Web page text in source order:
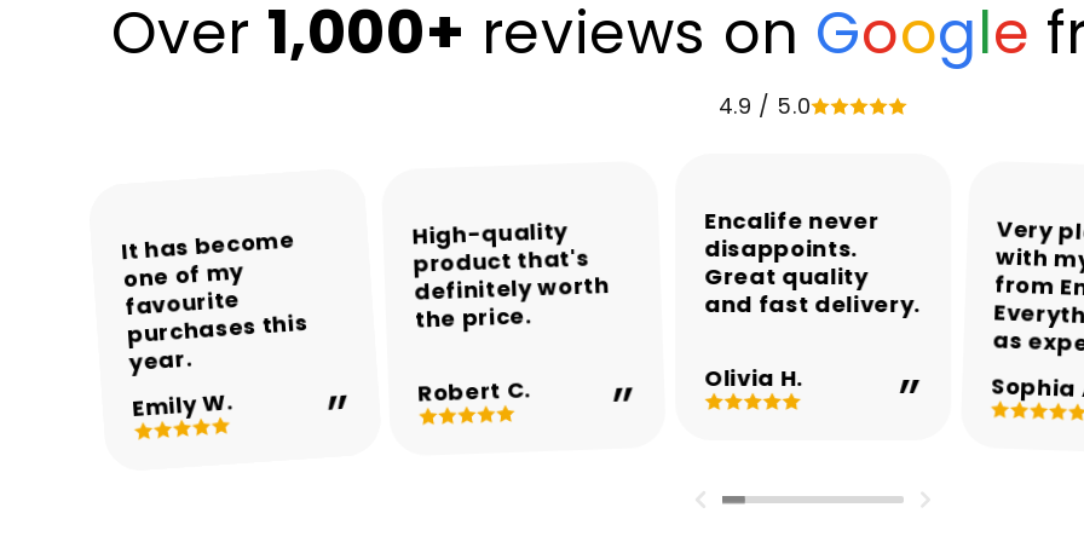
Over 1,000+ reviews on Google
4.9 / 5.0
Encalife made
the whole
shopping
experience easy
and enjoyable.
Daniel R.
The packaging
was neat and the
product arrived
in perfect
condition.
Sarah M.
The colours and
overall
appearance are
beautiful.
Michael T.
It has become
one of my
favourite
purchases this
year.
Emily W.
High-quality
product that's
definitely worth
the price.
Robert C.
Encalife never
disappoints.
Great quality
and fast delivery.
Olivia H.
Very
with
from
as
Sophia